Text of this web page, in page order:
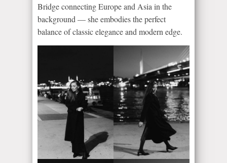
Bridge connecting Europe and Asia in the
background — she embodies the perfect
balance of classic elegance and modern edge.